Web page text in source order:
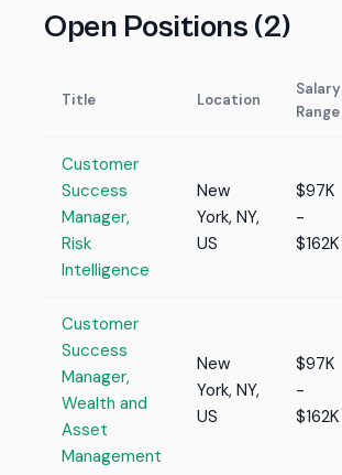
Open Positions (2)
Title Location
Salary
Range
Customer
Success
Manager,
Risk
Intelligence
New
York, NY,
US
$97K
-
$162K
Customer
Success
Manager,
Wealth and
Asset
Management
New
York, NY,
US
$97K
-
$162K